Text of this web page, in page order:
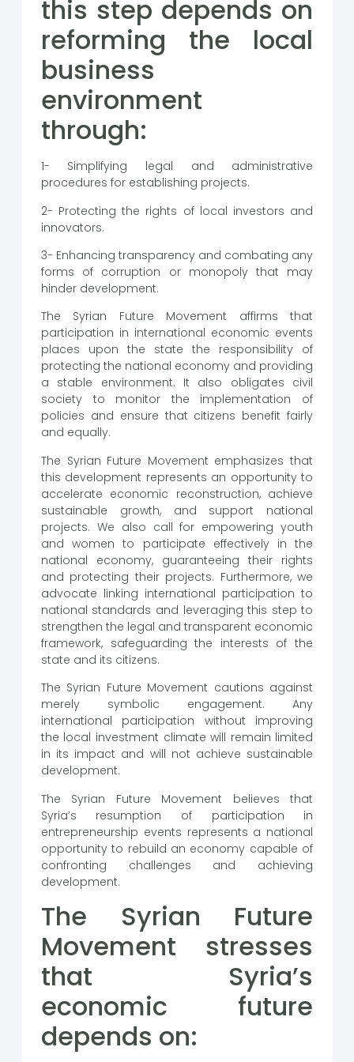
this step depends on
reforming the local
business
environment
through:
1- Simplifying legal and administrative
procedures for establishing projects.
2- Protecting the rights of local investors and
innovators.
3- Enhancing transparency and combating any
forms of corruption or monopoly that may
hinder development.
The Syrian Future Movement affirms that
participation in international economic events
places upon the state the responsibility of
protecting the national economy and providing
a stable environment. It also obligates civil
society to monitor the implementation of
policies and ensure that citizens benefit fairly
and equally.
The Syrian Future Movement emphasizes that
this development represents an opportunity to
accelerate economic reconstruction, achieve
sustainable growth, and support national
projects. We also call for empowering youth
and women to participate effectively in the
national economy, guaranteeing their rights
and protecting their projects. Furthermore, we
advocate linking international participation to
national standards and leveraging this step to
strengthen the legal and transparent economic
framework, safeguarding the interests of the
state and its citizens.
The Syrian Future Movement cautions against
merely symbolic engagement. Any
international participation without improving
the local investment climate will remain limited
in its impact and will not achieve sustainable
development.
The Syrian Future Movement believes that
Syria’s resumption of participation in
entrepreneurship events represents a national
opportunity to rebuild an economy capable of
confronting challenges and achieving
development.
The Syrian Future
Movement stresses
that Syria’s
economic future
depends on: